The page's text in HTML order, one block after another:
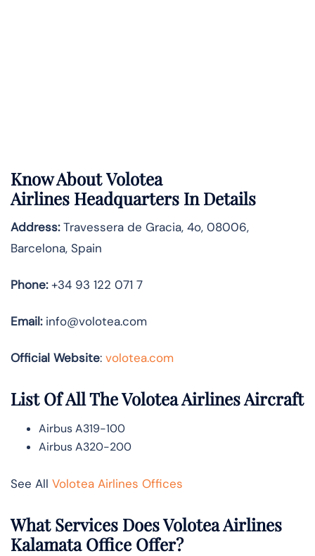
Know AboutVolotea
Airlines Headquarters In Details
Address:Travessera de Gracia, 4o, 08006,
Barcelona, Spain
Phone:+34 93 122 071 7
Email:info@volotea.com
Official Website: volotea.com
List Of All The Volotea Airlines Aircraft
Airbus A319-100
Airbus A320-200
See All Volotea Airlines Offices
What Services Does Volotea Airlines
Kalamata Office Offer?